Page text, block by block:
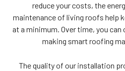
reduce your costs, the
maintenance of living roofs help
at a minimum. Over time, you
making smart roofing
The quality of our installation